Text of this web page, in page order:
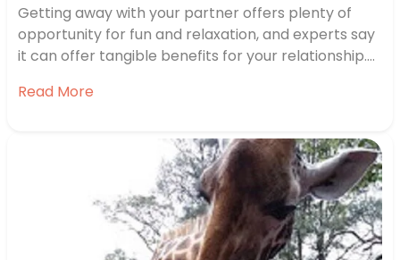
Getting away with your partner offers plenty of
opportunity for fun and relaxation, and experts say
it can offer tangible benefits for your relationship.
creating once-in-a-lifetime memories, there are so
Read More